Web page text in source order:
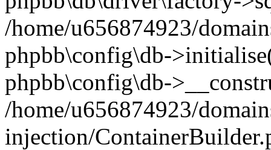
/home/u656874923/
phpbb\config\db-
phpbb\config\db-
/home/u656874923/
injection/